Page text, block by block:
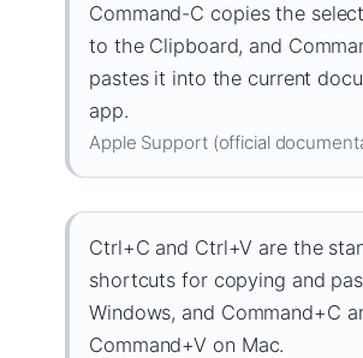
Command-C copies the
to the Clipboard, and
pastes it into the current
app.
Apple Support (official
Ctrl+C and Ctrl+V are the
shortcuts for copying and
Windows, and Command+C
Command+V on Mac.